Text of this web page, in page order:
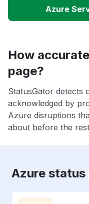
Azure
How
page?
StatusGator detects
acknowledged by
Azure disruptions
about before the
Azure